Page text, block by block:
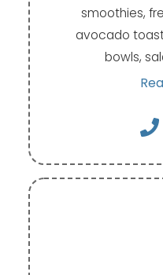
smoothies,
avocado
bowls,